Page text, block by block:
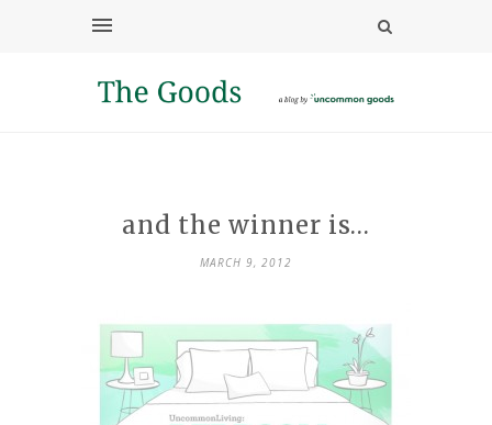
and the winner is…
MARCH 9, 2012